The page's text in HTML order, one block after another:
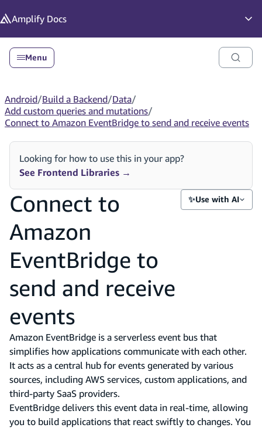
Amplify Docs
Menu
Android/Build a Backend/Data/
Add custom queries and mutations/
Connect to Amazon EventBridge to send and receive events
Looking for how to use this in your app?
See Frontend Libraries →
Connect to
Amazon
EventBridge to
send and receive
events
✨Use with AI
Amazon EventBridge is a serverless event bus that
simplifies how applications communicate with each other.
It acts as a central hub for events generated by various
sources, including AWS services, custom applications, and
third-party SaaS providers.
EventBridge delivers this event data in real-time, allowing
you to build applications that react swiftly to changes. You